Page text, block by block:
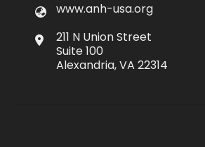
www.anh-usa.org
211 N Union Street
Suite 100
Alexandria, VA 22314